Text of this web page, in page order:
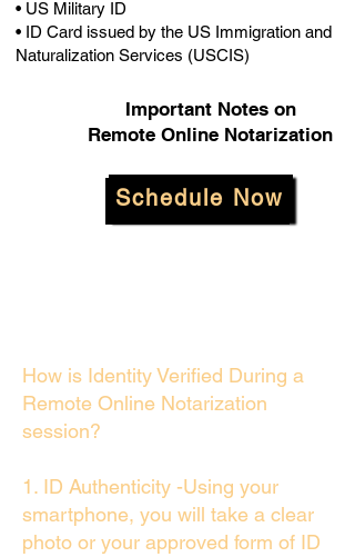
• US Military ID
• ID Card issued by the US Immigration and
Naturalization Services (USCIS)
Important Notes on
Remote Online Notarization
Schedule Now
How is Identity Verified During a
Remote Online Notarization
session?
1. ID Authenticity -Using your
smartphone, you will take a clear
photo or your approved form of ID